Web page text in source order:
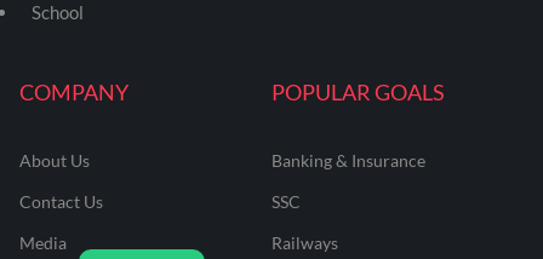
COMPANY
About Us
Contact Us
Media
POPULAR GOALS
Banking & Insurance
SSC
Railways
School